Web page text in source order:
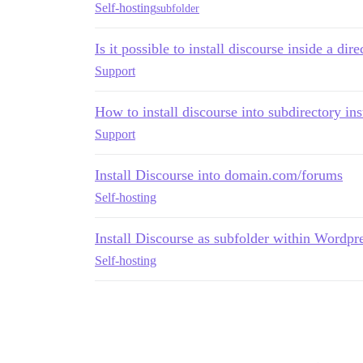
Self-hostingsubfolder
Is it possible to install discourse inside a
Support
How to install discourse into subdirectory
Support
Install Discourse into domain.com/forums
Self-hosting
Install Discourse as subfolder within
Self-hosting